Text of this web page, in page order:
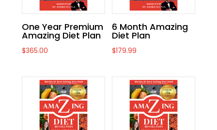
One Year Premium
Amazing Diet Plan
$365.00
6 Month Amazing
Diet Plan
$179.99